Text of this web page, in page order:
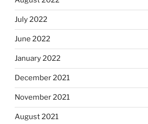
July 2022
June 2022
January 2022
December 2021
November 2021
August 2021